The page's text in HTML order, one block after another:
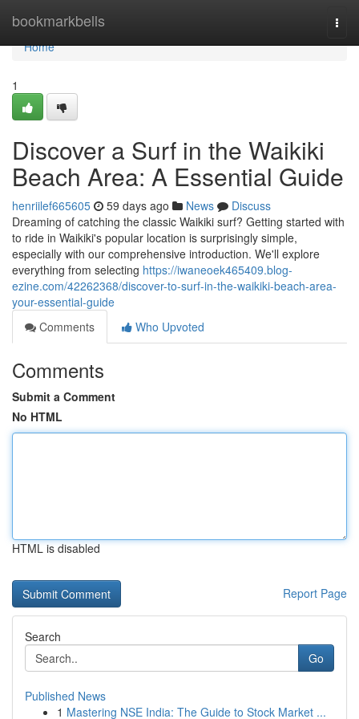
bookmarkbells
Home
Home
1
Discover a Surf in the Waikiki
Beach Area: A Essential Guide
henriilef665605 59 days ago News
Discuss
Dreaming of catching the classic Waikiki surf? Getting started with
to ride in Waikiki's popular location is surprisingly simple,
especially with our comprehensive introduction. We'll explore
everything from selecting https://iwaneoek465409.blog-
ezine.com/42262368/discover-to-surf-in-the-waikiki-beach-area-
your-essential-guide
Comments
Who Upvoted
Comments
Submit a Comment
No HTML
HTML is disabled
Report Page
Search
Go
Published News
1 Mastering NSE India: The Guide to Stock Market ...